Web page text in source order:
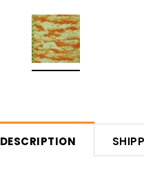
DESCRIPTION